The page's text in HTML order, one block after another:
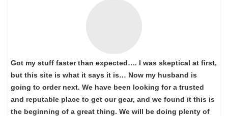
Got my stuff faster than expected…. I was skeptical at first,
but this site is what it says it is… Now my husband is
going to order next. We have been looking for a trusted
and reputable place to get our gear, and we found it this is
the beginning of a great thing. We will be doing plenty of